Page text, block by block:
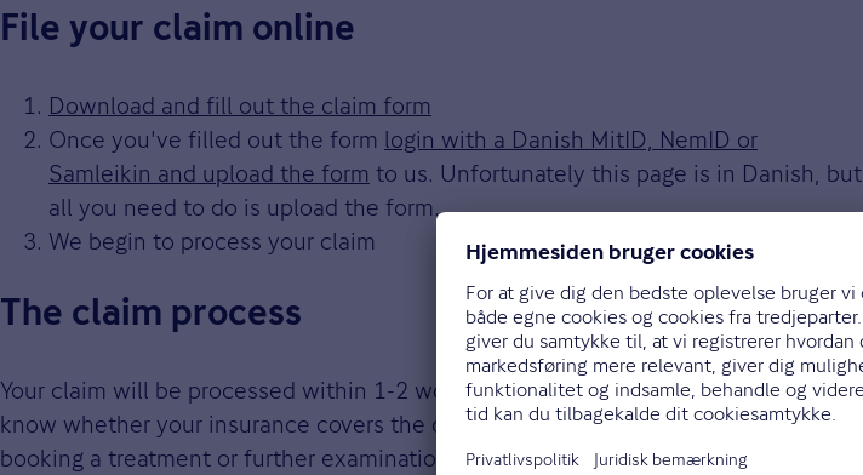
File your claim online
Download and fill out the claim form
Once you've filled out the form login with a Danish MitID, NemID or
Samleikin and upload the form to us. Unfortunately this page is in Danish, but
all you need to do is upload the form.
We begin to process your claim
The claim process
Your claim will be processed within 1-2 workdays after we receive it. We'll let you
know whether your insurance covers the claim or not and how to proceed with
booking a treatment or further examination.